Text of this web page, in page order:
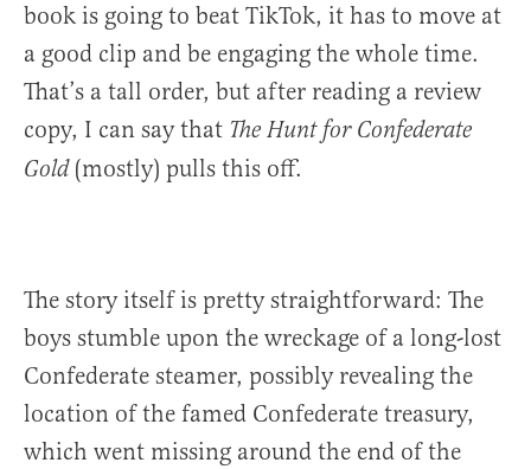
book is going to beat TikTok, it has to move at
a good clip and be engaging the whole time.
That’s a tall order, but after reading a review
copy, I can say that The Hunt for Confederate
Gold (mostly) pulls this off.
The story itself is pretty straightforward: The
boys stumble upon the wreckage of a long-lost
Confederate steamer, possibly revealing the
location of the famed Confederate treasury,
which went missing around the end of the